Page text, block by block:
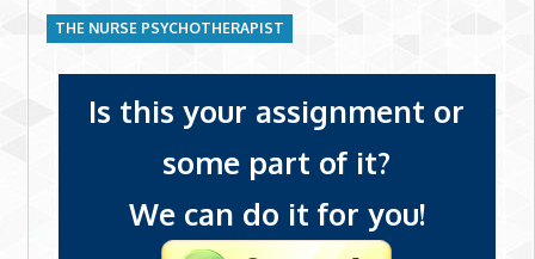
THE NURSE PSYCHOTHERAPIST
Is this your assignment or
some part of it?
We can do it for you!